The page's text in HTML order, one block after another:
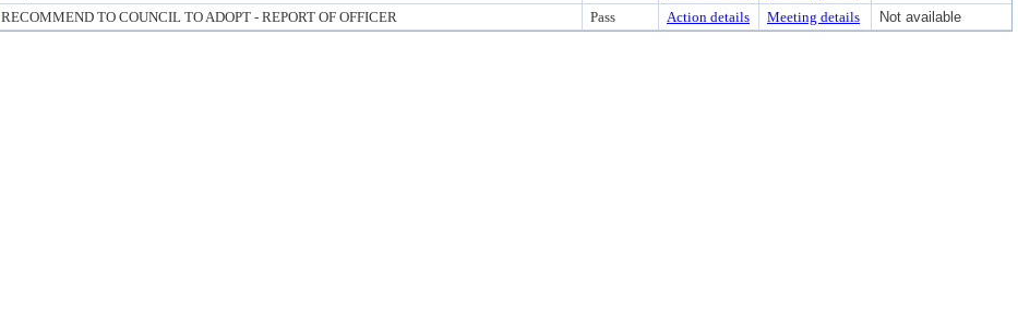
RECOMMEND TO COUNCIL TO ADOPT - REPORT OF OFFICER Pass Action details Meeting details Not available